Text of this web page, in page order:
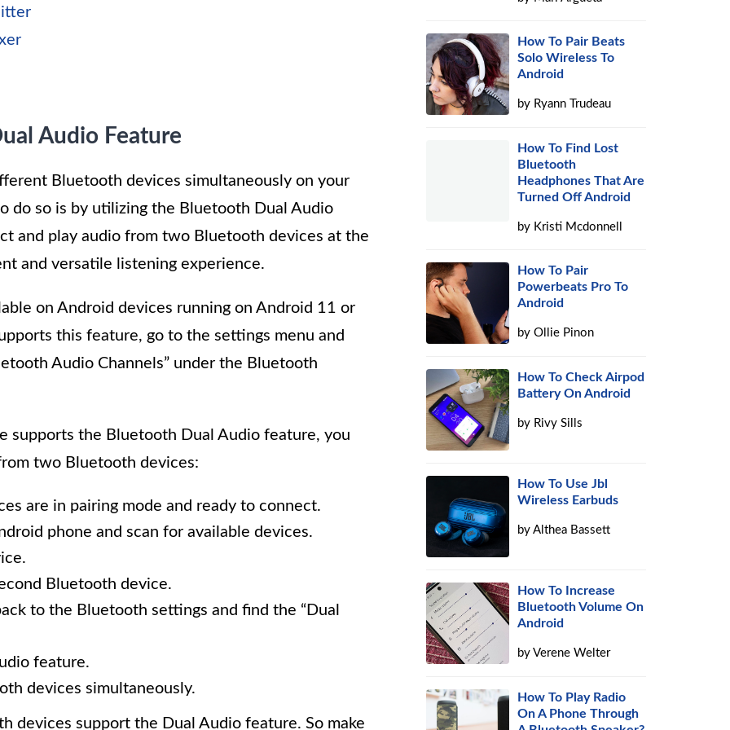
Audio Feature
Bluetooth devices simultaneously on your
do so is by utilizing the Bluetooth Dual Audio
and play audio from two Bluetooth devices at the
and versatile listening experience.
on Android devices running on Android 11 or
this feature, go to the settings menu and
Audio Channels” under the Bluetooth
supports the Bluetooth Dual Audio feature, you
two Bluetooth devices:
are in pairing mode and ready to connect.
phone and scan for available devices.
Bluetooth device.
to the Bluetooth settings and find the “Dual
feature.
devices simultaneously.
devices support the Dual Audio feature. So make
How To Pair Beats
Solo Wireless To
Android
by Ryann Trudeau
How To Find Lost
Bluetooth
Headphones That Are
Turned Off Android
by Kristi Mcdonnell
How To Pair
Powerbeats Pro To
Android
byOllie Pinon
How To Check Airpod
Battery On Android
by Rivy Sills
How To Use Jbl
Wireless Earbuds
byAlthea Bassett
How To Increase
Bluetooth Volume On
Android
byVerene Welter
How To Play Radio
On A Phone Through